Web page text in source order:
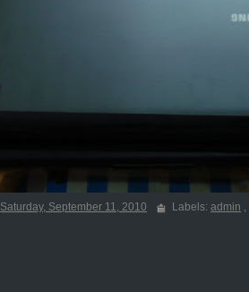
Saturday, September 11, 2010 Labels: admin ,